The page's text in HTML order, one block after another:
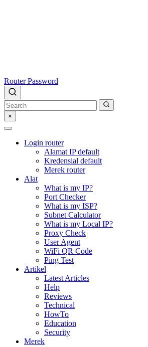
Router Password
×
Login router
Alamat IP default
Kredensial default
Merek router
Alat
What is my IP?
Port Checker
What is my ISP?
Subnet Calculator
What is my Local IP?
Proxy Check
User Agent
WiFi QR Code
Ping Test
Artikel
Latest Articles
Help
Reviews
Technical
HowTo
Education
Security
Merek